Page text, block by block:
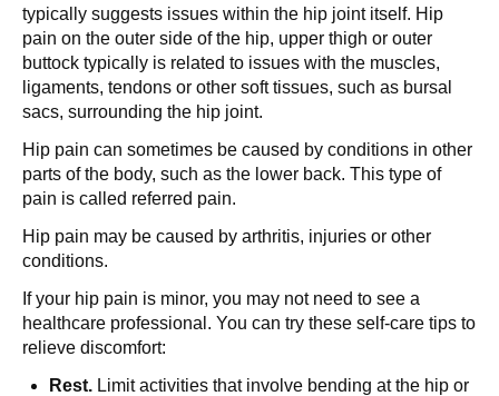
typically suggests issues within the hip joint itself. Hip
pain on the outer side of the hip, upper thigh or outer
buttock typically is related to issues with the muscles,
ligaments, tendons or other soft tissues, such as bursal
sacs, surrounding the hip joint.
Hip pain can sometimes be caused by conditions in other
parts of the body, such as the lower back. This type of
pain is called referred pain.
Hip pain may be caused by arthritis, injuries or other
conditions.
If your hip pain is minor, you may not need to see a
healthcare professional. You can try these self-care tips to
relieve discomfort:
Rest. Limit activities that involve bending at the hip or